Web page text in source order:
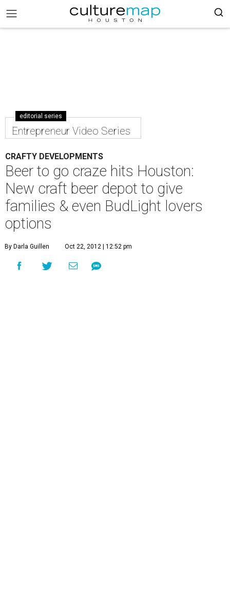
editorial series
Entrepreneur Video Series
CRAFTY DEVELOPMENTS
Beer to go craze hits Houston:
New craft beer depot to give
families & even BudLight lovers
options
By Darla Guillen Oct 22, 2012 | 12:52 pm